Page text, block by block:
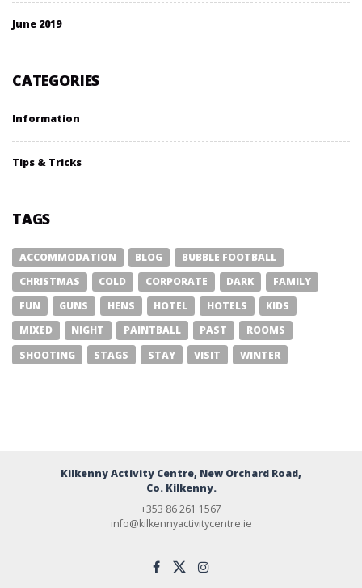
June 2019
CATEGORIES
Information
Tips & Tricks
TAGS
ACCOMMODATION BLOG
BUBBLE FOOTBALL
CHRISTMAS
COLD CORPORATE DARK
FAMILY
FUN
GUNS HENS HOTEL HOTELS
KIDS
MIXED
NIGHT PAINTBALL PAST
ROOMS
SHOOTING
STAGS STAY VISIT WINTER
Kilkenny Activity Centre, New Orchard Road,
Co. Kilkenny.
+353 86 261 1567
info@kilkennyactivitycentre.ie